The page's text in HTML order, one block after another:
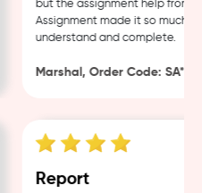
but the assignment help from
Assignment made it so much
understand and complete.
Marshal, Order Code:
Report